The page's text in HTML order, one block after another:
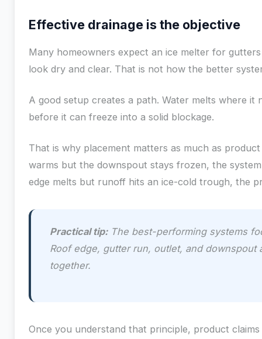
Effective drainage is the objective
Many homeowners expect an ice melter for
look dry and clear. That is not how the better
A good setup creates a path. Water melts where it
before it can freeze into a solid blockage.
That is why placement matters as much as
warms but the downspout stays frozen, the
edge melts but runoff hits an ice-cold trough, the
Practical tip:The best-performing systems
Roof edge, gutter run, outlet, and downspout
together.
Once you understand that principle, product